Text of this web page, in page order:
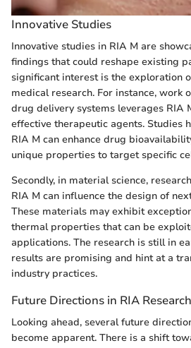
Innovative Studies
Innovative studies in RIA M are
findings that could reshape existing
significant interest is the exploration
medical research. For instance, work
drug delivery systems leverages RIA
effective therapeutic agents. Studies
RIA M can enhance drug
unique properties to target specific
Secondly, in material science,
RIA M can influence the design of
These materials may exhibit
thermal properties that can be
applications. The research is still in
results are promising and hint at a
industry practices.
Future Directions in RIA Research
Looking ahead, several future
become apparent. There is a shift